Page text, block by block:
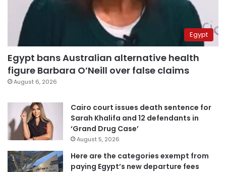
Egypt
Egypt bans Australian alternative health
figure Barbara O’Neill over false claims
August 6, 2026
Cairo court issues death sentence for
Sarah Khalifa and 12 defendants in
‘Grand Drug Case’
August 5, 2026
Here are the categories exempt from
paying Egypt’s new departure fees